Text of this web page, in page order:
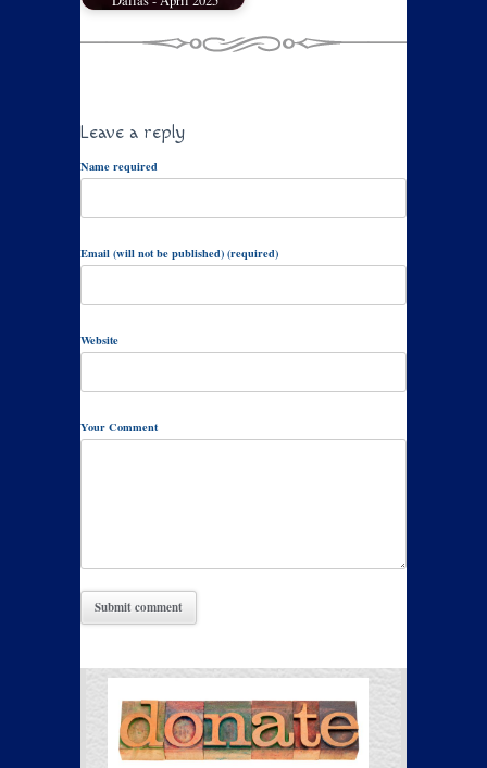
Leave a reply
Name required
Email (will not be published) (required)
Website
Your Comment